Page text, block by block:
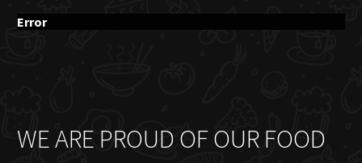
Error
WE ARE PROUD OF OUR FOOD